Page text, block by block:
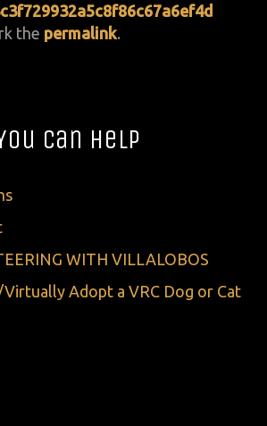
the permalink.
Can Help
WITH VILLALOBOS
Adopt a VRC Dog or Cat